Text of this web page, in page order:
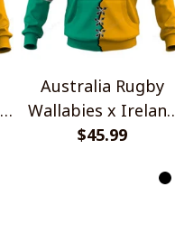
Australia Rugby
Wallabies x Ireland
Rugby Special Shirts
$45.99